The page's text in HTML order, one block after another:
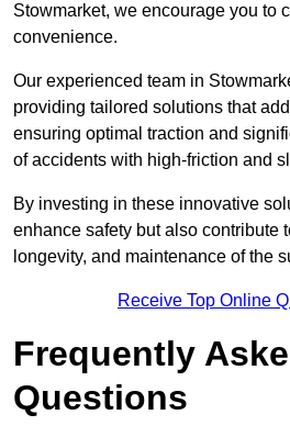
Stowmarket, we encourage you to
convenience.
Our experienced team in
providing tailored solutions that
ensuring optimal traction and
of accidents with high-friction and
By investing in these innovative
enhance safety but also contribute
longevity, and maintenance of the
Receive Top Online
Frequently
Questions